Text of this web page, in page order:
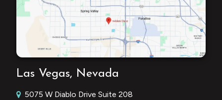
Las Vegas, Nevada
5075 W Diablo Drive Suite 208